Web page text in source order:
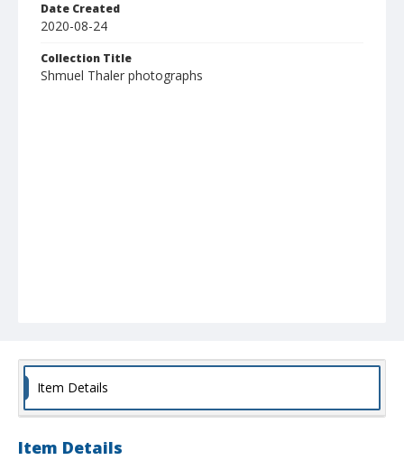
Date Created
2020-08-24
Collection Title
Shmuel Thaler photographs
Item Details
Item Details